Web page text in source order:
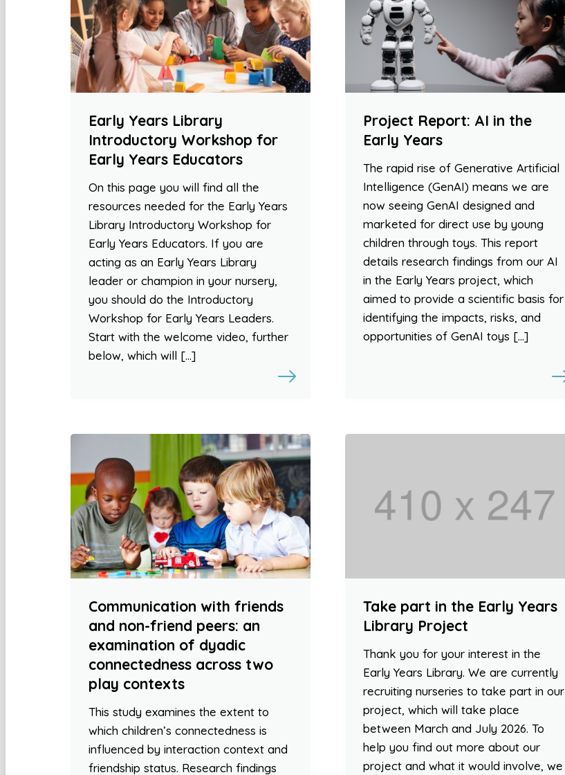
Early Years Library
Introductory Workshop for
Early Years Educators
On this page you will find all the
resources needed for the Early Years
Library Introductory Workshop for
Early Years Educators. If you are
acting as an Early Years Library
leader or champion in your nursery,
you should do the Introductory
Workshop for Early Years Leaders.
Start with the welcome video, further
below, which will […]
Project Report: AI in the
Early Years
The rapid rise of Generative Artificial
Intelligence (GenAI) means we are
now seeing GenAI designed and
marketed for direct use by young
children through toys. This report
details research findings from our AI
in the Early Years project, which
aimed to provide a scientific basis for
identifying the impacts, risks, and
opportunities of GenAI toys […]
Communication with friends
and non-friend peers: an
examination of dyadic
connectedness across two
play contexts
This study examines the extent to
which children’s connectedness is
influenced by interaction context and
friendship status. Research findings
Take part in the Early Years
Library Project
Thank you for your interest in the
Early Years Library. We are currently
recruiting nurseries to take part in our
project, which will take place
between March and July 2026. To
help you find out more about our
project and what it would involve, we